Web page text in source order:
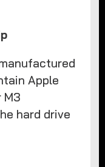
Apple
M3
hard drive